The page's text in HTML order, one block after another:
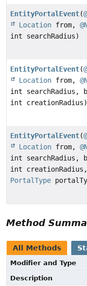
EntityPortalEvent(
Location from,
int searchRadius)
EntityPortalEvent(
Location from,
int searchRadius,
int creationRadius)
EntityPortalEvent(
Location from,
int searchRadius,
int creationRadius,
PortalType
Method
All Methods
Modifier and Type
Description